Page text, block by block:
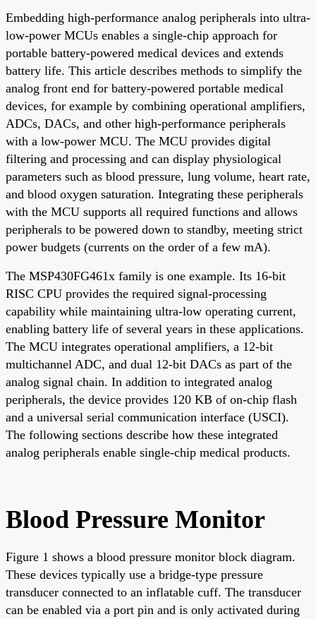
Embedding high-performance analog peripherals into ultra-
low-power MCUs enables a single-chip approach for
portable battery-powered medical devices and extends
battery life. This article describes methods to simplify the
analog front end for battery-powered portable medical
devices, for example by combining operational amplifiers,
ADCs, DACs, and other high-performance peripherals
with a low-power MCU. The MCU provides digital
filtering and processing and can display physiological
parameters such as blood pressure, lung volume, heart rate,
and blood oxygen saturation. Integrating these peripherals
with the MCU supports all required functions and allows
peripherals to be powered down to standby, meeting strict
power budgets (currents on the order of a few mA).
The MSP430FG461x family is one example. Its 16-bit
RISC CPU provides the required signal-processing
capability while maintaining ultra-low operating current,
enabling battery life of several years in these applications.
The MCU integrates operational amplifiers, a 12-bit
multichannel ADC, and dual 12-bit DACs as part of the
analog signal chain. In addition to integrated analog
peripherals, the device provides 120 KB of on-chip flash
and a universal serial communication interface (USCI).
The following sections describe how these integrated
analog peripherals enable single-chip medical products.
Blood Pressure Monitor
Figure 1 shows a blood pressure monitor block diagram.
These devices typically use a bridge-type pressure
transducer connected to an inflatable cuff. The transducer
can be enabled via a port pin and is only activated during